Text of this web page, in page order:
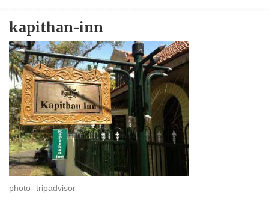
kapithan-inn
photo- tripadvisor